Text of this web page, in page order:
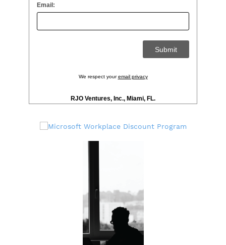
Email:
We respect youremail privacy
RJO Ventures, Inc., Miami, FL.